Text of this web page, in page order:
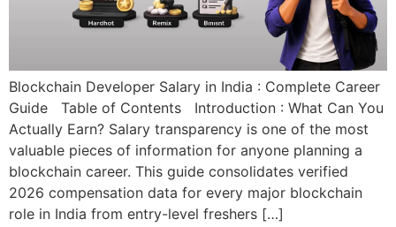
Blockchain Developer Salary in India : Complete Career
Guide Table of Contents Introduction : What Can You
Actually Earn? Salary transparency is one of the most
valuable pieces of information for anyone planning a
blockchain career. This guide consolidates verified
2026 compensation data for every major blockchain
role in India from entry-level freshers […]